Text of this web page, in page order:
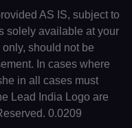
AS IS, subject to
solely available at your
should not be
In cases where
in all cases must
Lead India Logo are
0.0209